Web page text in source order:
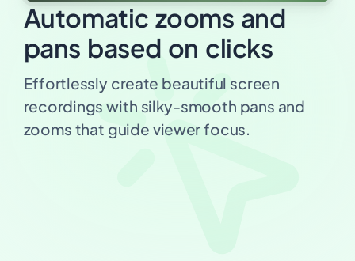
Automatic zooms and
pans based on clicks
Effortlessly create beautiful screen
recordings with silky-smooth pans and
zooms that guide viewer focus.